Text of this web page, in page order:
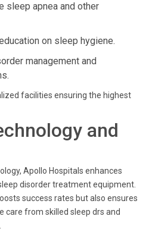
sleep apnea and other
on sleep hygiene.
management and
facilities ensuring the highest
and
Apollo Hospitals enhances
disorder treatment equipment.
success rates but also ensures
care from skilled sleep drs and